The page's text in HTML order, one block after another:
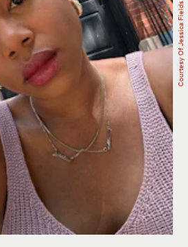
Courtesy Of Jessica Fields